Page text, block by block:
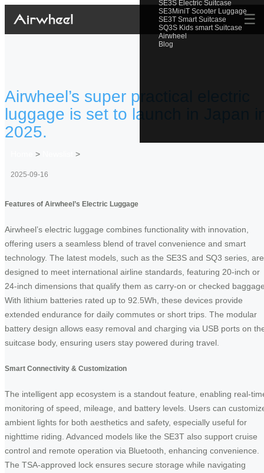
SE3S Electric Suitcase
SE3MiniT Scooter Luggage
SE3T Smart Suitcase
SQ3S Kids smart Suitcase
Airwheel
Blog
☰
Airwheel’s super practical electric
luggage is set to launch in Japan
2025.
> >
2025-09-16
Features of Airwheel’s Electric Luggage
Airwheel’s electric luggage combines functionality with innovation,
offering users a seamless blend of travel convenience and smart
technology. The latest models, such as the SE3S and SQ3 series, are
designed to meet international airline standards, featuring 20-inch or
24-inch dimensions that qualify them as carry-on or checked
With lithium batteries rated up to 92.5Wh, these devices provide
extended endurance for daily commutes or short trips. The modular
battery design allows easy removal and charging via USB ports on
suitcase body, ensuring users stay powered during travel.
Smart Connectivity & Customization
The intelligent app ecosystem is a standout feature, enabling real-
monitoring of speed, mileage, and battery levels. Users can
ambient lights for both aesthetics and safety, especially useful for
nighttime riding. Advanced models like the SE3T also support cruise
control and remote operation via Bluetooth, enhancing convenience.
The TSA-approved lock ensures secure storage while navigating